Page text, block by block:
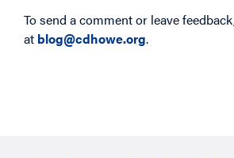
To send a comment or leave
at blog@cdhowe.org.